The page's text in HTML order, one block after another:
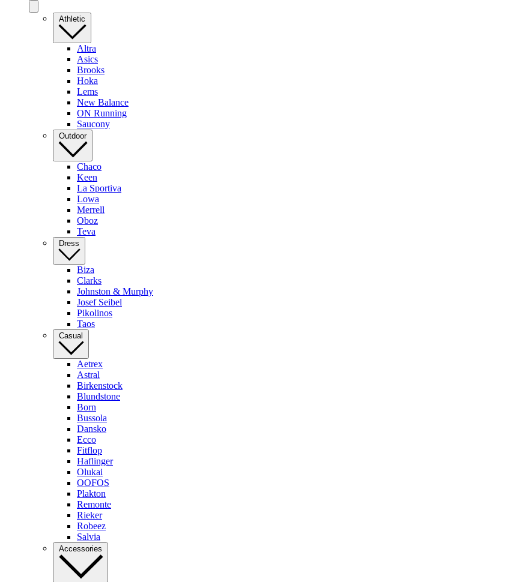
Athletic
Altra
Asics
Brooks
Hoka
Lems
New Balance
ON Running
Saucony
Outdoor
Chaco
Keen
La Sportiva
Lowa
Merrell
Oboz
Teva
Dress
Biza
Clarks
Johnston & Murphy
Josef Seibel
Pikolinos
Taos
Casual
Aetrex
Astral
Birkenstock
Blundstone
Born
Bussola
Dansko
Ecco
Fitflop
Haflinger
Olukai
OOFOS
Plakton
Remonte
Rieker
Robeez
Salvia
Accessories